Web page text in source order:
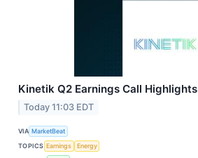
Kinetik Q2 Earnings Call Highlights
Today 11:03 EDT
VIA MarketBeat
TOPICS Earnings
Energy